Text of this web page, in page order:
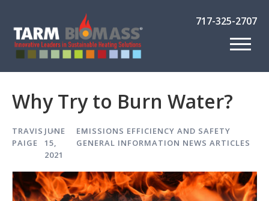
717-325-2707
Why Try to Burn Water?
TRAVIS
PAIGE
JUNE
15,
2021
EMISSIONS EFFICIENCY AND SAFETY
GENERAL INFORMATION NEWS ARTICLES